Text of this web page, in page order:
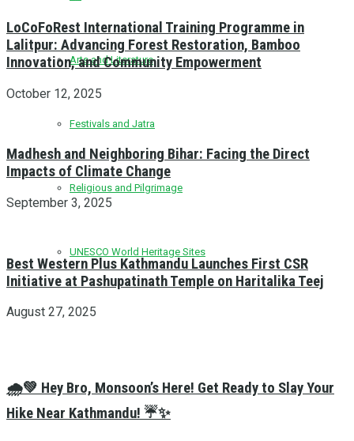
Arts and Literature
Festivals and Jatra
Religious and Pilgrimage
UNESCO World Heritage Sites
LoCoFoRest International Training Programme in
Lalitpur: Advancing Forest Restoration, Bamboo
Innovation, and Community Empowerment
October 12, 2025
Madhesh and Neighboring Bihar: Facing the Direct
Impacts of Climate Change
September 3, 2025
Best Western Plus Kathmandu Launches First CSR
Initiative at Pashupatinath Temple on Haritalika Teej
August 27, 2025
🌧️💚 Hey Bro, Monsoon’s Here! Get Ready to Slay Your
Hike Near Kathmandu! ☔✨